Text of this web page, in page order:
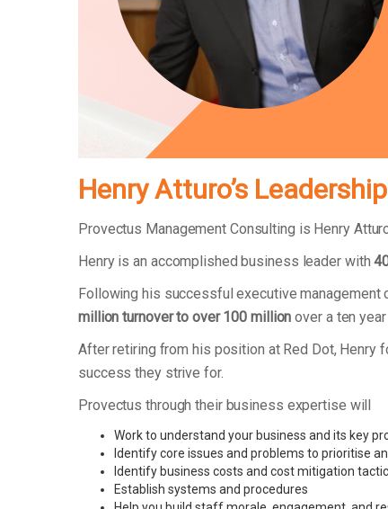
Henry Atturo’s
Provectus Management Consulting is Henry
Henry is an accomplished business leader with
Following his successful executive management
million turnover to over 100 million over a ten
After retiring from his position at Red Dot, Henry
success they strive for.
Provectus through their business expertise will
Work to understand your business and its key
Identify core issues and problems to prioritise
Identify business costs and cost mitigation
Establish systems and procedures